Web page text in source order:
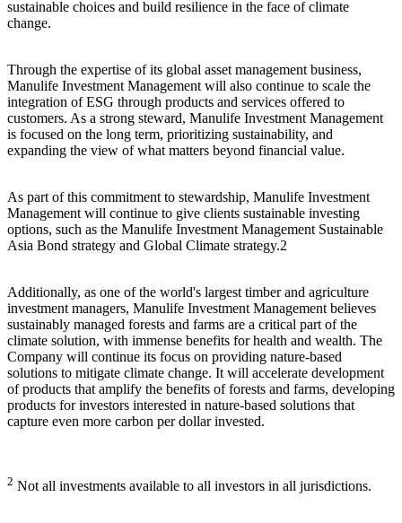
sustainable choices and build resilience in the face of climate
change.
Through the expertise of its global asset management business,
Manulife Investment Management will also continue to scale the
integration of ESG through products and services offered to
customers. As a strong steward, Manulife Investment Management
is focused on the long term, prioritizing sustainability, and
expanding the view of what matters beyond financial value.
As part of this commitment to stewardship, Manulife Investment
Management will continue to give clients sustainable investing
options, such as the Manulife Investment Management Sustainable
Asia Bond strategy and Global Climate strategy.2
Additionally, as one of the world's largest timber and agriculture
investment managers, Manulife Investment Management believes
sustainably managed forests and farms are a critical part of the
climate solution, with immense benefits for health and wealth. The
Company will continue its focus on providing nature-based
solutions to mitigate climate change. It will accelerate development
of products that amplify the benefits of forests and farms, developing
products for investors interested in nature-based solutions that
capture even more carbon per dollar invested.
2 Not all investments available to all investors in all jurisdictions.